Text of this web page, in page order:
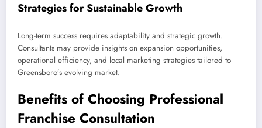
Strategies for Sustainable Growth
Long-term success requires adaptability and strategic growth.
Consultants may provide insights on expansion opportunities,
operational efficiency, and local marketing strategies tailored to
Greensboro’s evolving market.
Benefits of Choosing Professional
Franchise Consultation